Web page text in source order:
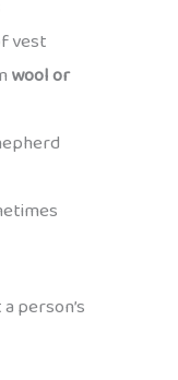
vest
wool or
person’s